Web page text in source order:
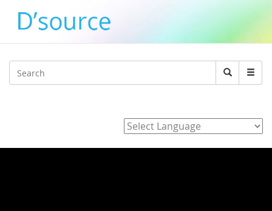
Search
Search